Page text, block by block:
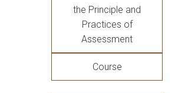
the Principle and
Practices of
Assessment
Course